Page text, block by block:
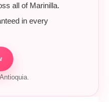
all of Marinilla.
in every